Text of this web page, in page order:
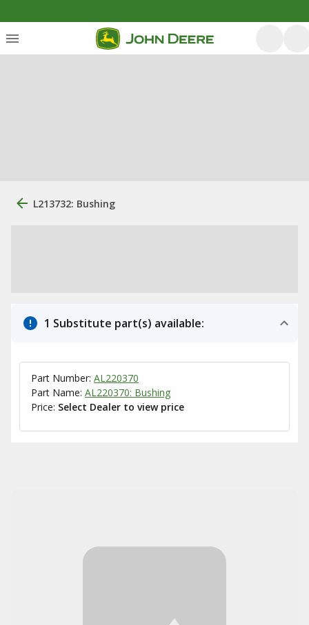
L213732: Bushing
1 Substitute part(s) available:
Part Number: AL220370
Part Name: AL220370: Bushing
Price: Select Dealer to view price